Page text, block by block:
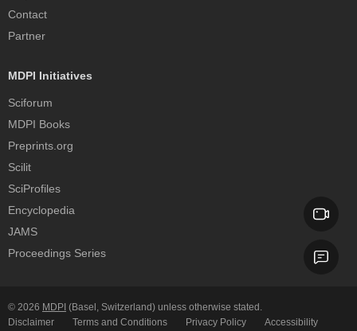
Contact
Partner
MDPI Initiatives
Sciforum
MDPI Books
Preprints.org
Scilit
SciProfiles
Encyclopedia
JAMS
Proceedings Series
© 2026 MDPI (Basel, Switzerland) unless otherwise stated.
Disclaimer
Terms and Conditions Privacy Policy Accessibility